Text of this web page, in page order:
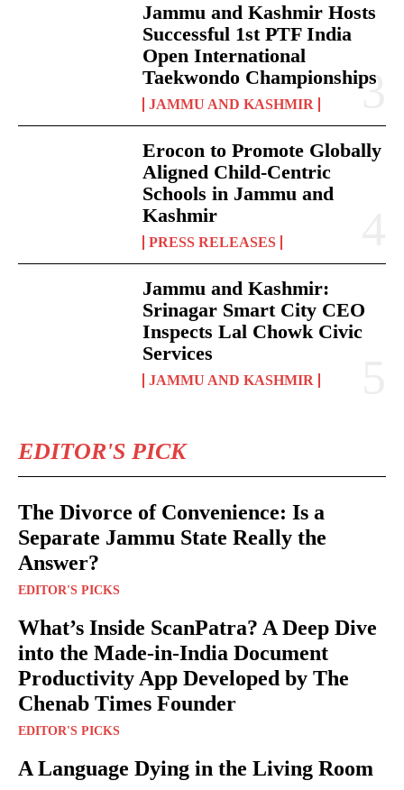
Jammu and Kashmir Hosts
Successful 1st PTF India
Open International
Taekwondo Championships
JAMMU AND KASHMIR
Erocon to Promote Globally
Aligned Child-Centric
Schools in Jammu and
Kashmir
PRESS RELEASES
Jammu and Kashmir:
Srinagar Smart City CEO
Inspects Lal Chowk Civic
Services
JAMMU AND KASHMIR
EDITOR'S PICK
The Divorce of Convenience: Is a
Separate Jammu State Really the
Answer?
EDITOR'S PICKS
What’s Inside ScanPatra? A Deep Dive
into the Made-in-India Document
Productivity App Developed by The
Chenab Times Founder
EDITOR'S PICKS
A Language Dying in the Living Room